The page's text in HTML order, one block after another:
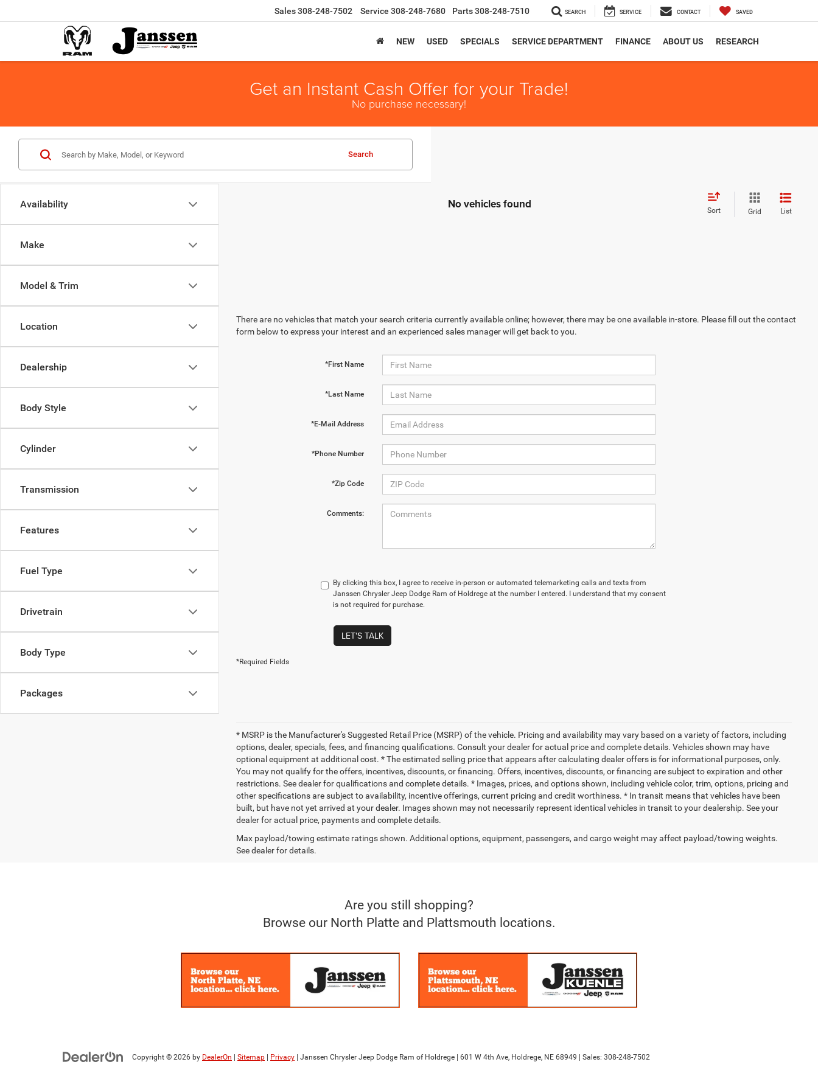
Sales308-248-7502 Service 308-248-7680 Parts308-248-7510 SEARCH SERVICE CONTACT SAVED
NEW USED SPECIALS SERVICE DEPARTMENT FINANCE ABOUT US RESEARCH
Get an Instant Cash Offer for your Trade!
No purchase necessary!
Availability
Make
Model & Trim
Location
Dealership
Body Style
Cylinder
Transmission
Features
Fuel Type
Drivetrain
Body Type
Packages
Search
No vehicles found Sort Grid List
There are no vehicles that match your search criteria currently available online; however, there may be one available in-store. Please fill out the contact
form below to express your interest and an experienced sales manager will get back to you.
*First Name
*Last Name
*E-Mail Address
*Phone Number
*Zip Code
Comments:
By clicking this box, I agree to receive in-person or automated telemarketing calls and texts from
Janssen Chrysler Jeep Dodge Ram of Holdrege at the number I entered. I understand that my consent
is not required for purchase.
LET'S TALK
*Required Fields
* MSRP is the Manufacturer's Suggested Retail Price (MSRP) of the vehicle. Pricing and availability may vary based on a variety of factors, including
options, dealer, specials, fees, and financing qualifications. Consult your dealer for actual price and complete details. Vehicles shown may have
optional equipment at additional cost. * The estimated selling price that appears after calculating dealer offers is for informational purposes, only.
You may not qualify for the offers, incentives, discounts, or financing. Offers, incentives, discounts, or financing are subject to expiration and other
restrictions. See dealer for qualifications and complete details. * Images, prices, and options shown, including vehicle color, trim, options, pricing and
other specifications are subject to availability, incentive offerings, current pricing and credit worthiness. * In transit means that vehicles have been
built, but have not yet arrived at your dealer. Images shown may not necessarily represent identical vehicles in transit to your dealership. See your
dealer for actual price, payments and complete details.
Max payload/towing estimate ratings shown. Additional options, equipment, passengers, and cargo weight may affect payload/towing weights.
See dealer for details.
Are you still shopping?
Browse our North Platte and Plattsmouth locations.
Copyright © 2026 by DealerOn Sitemap Privacy | Janssen Chrysler Jeep Dodge Ram of Holdrege 601 W 4th Ave, Holdrege, NE 68949 | Sales: 308-248-7502